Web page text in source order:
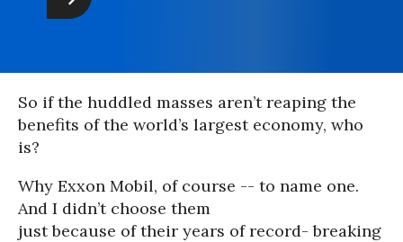
So if the huddled masses aren’t reaping the
benefits of the world’s largest economy, who
is?
Why Exxon Mobil, of course -- to name one.
And I didn’t choose them
just because of their years of record- breaking